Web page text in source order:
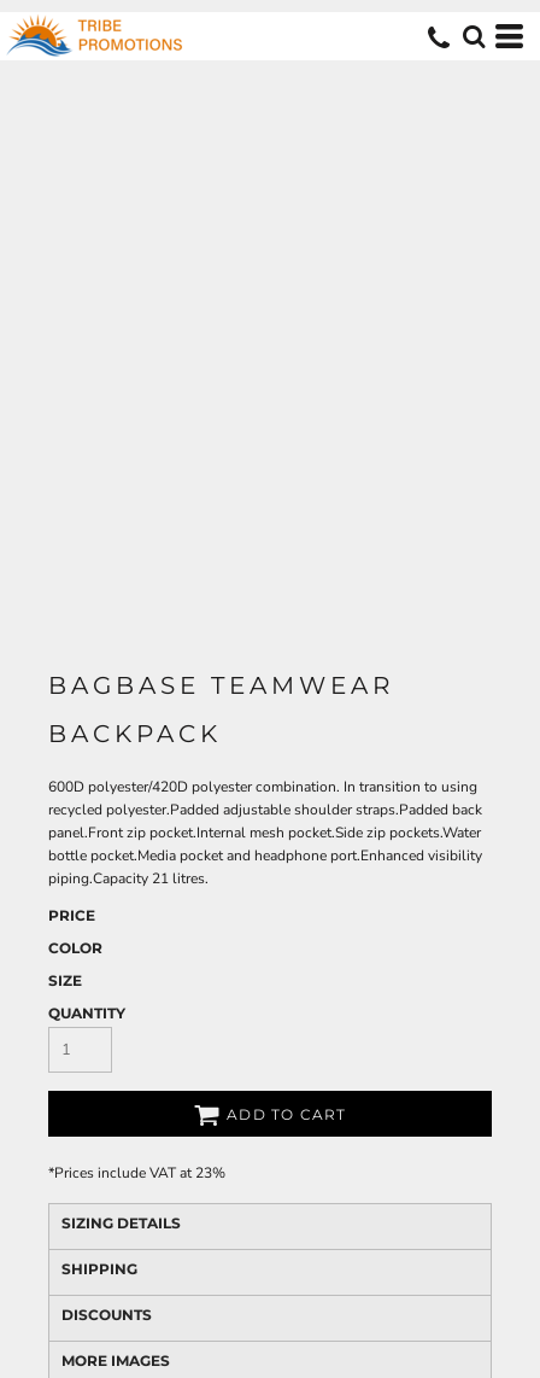
BAGBASE TEAMWEAR
BACKPACK
600D polyester/420D polyester combination. In transition to using
recycled polyester.Padded adjustable shoulder straps.Padded back
panel.Front zip pocket.Internal mesh pocket.Side zip pockets.Water
bottle pocket.Media pocket and headphone port.Enhanced visibility
piping.Capacity 21 litres.
PRICE
COLOR
SIZE
QUANTITY
ADD TO CART
*Prices include VAT at 23%
SIZING DETAILS
SHIPPING
DISCOUNTS
MORE IMAGES